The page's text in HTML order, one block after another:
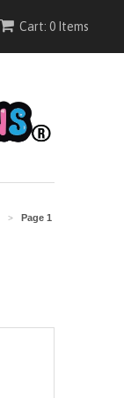
Cart: 0 Items
>
Page 1